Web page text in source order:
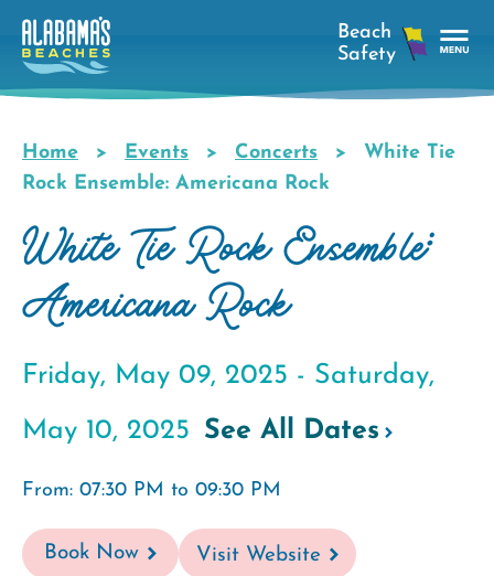
Skip
main
Breadcrumb
Home Events Concerts
White Tie
Rock Ensemble: Americana Rock
White Tie Rock Ensemble:
Americana Rock
Friday, May 09, 2025 - Saturday,
May 10, 2025 See All Dates
From: 07:30 PM to 09:30 PM
Book Now Visit Website